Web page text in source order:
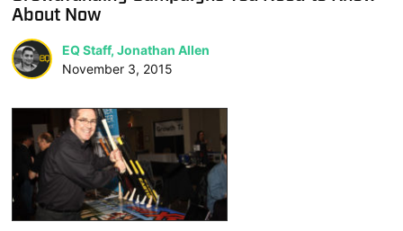
About Now
EQ Staff, Jonathan Allen
November 3, 2015